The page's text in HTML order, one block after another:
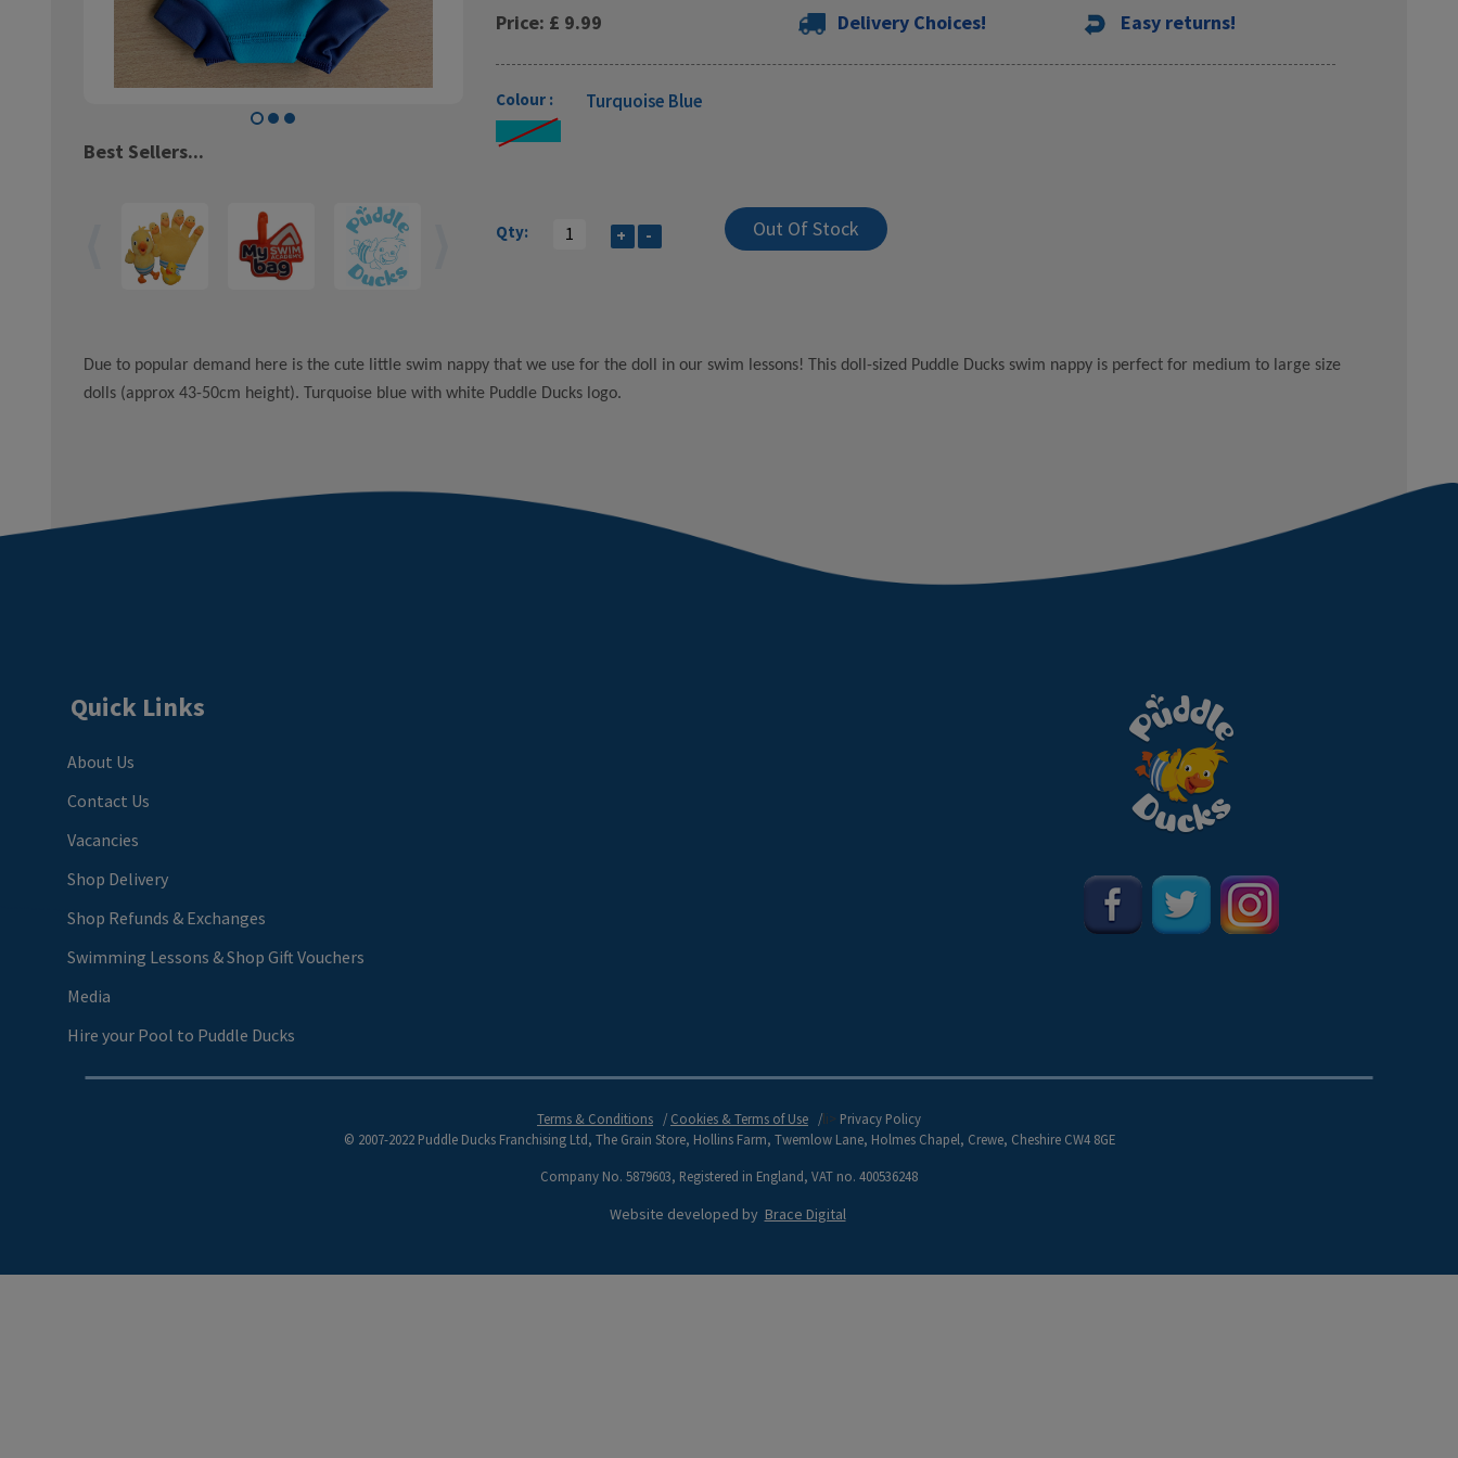
Best Sellers...
Price: £ 9.99 Delivery Choices! Easy returns!
Colour : Turquoise Blue
Qty: + -
Due to popular demand here is the cute little swim nappy that we use for the doll in our swim lessons! This doll-sized Puddle Ducks swim nappy is perfect for medium to large size
dolls (approx 43-50cm height). Turquoise blue with white Puddle Ducks logo.
Quick Links
About Us
Contact Us
Vacancies
Shop Delivery
Shop Refunds & Exchanges
Swimming Lessons & Shop Gift Vouchers
Media
Hire your Pool to Puddle Ducks
Terms & Conditions Cookies & Terms of Use li> Privacy Policy
© 2007-2022 Puddle Ducks Franchising Ltd, The Grain Store, Hollins Farm, Twemlow Lane, Holmes Chapel, Crewe, Cheshire CW4 8GE
Company No. 5879603, Registered in England, VAT no. 400536248
Website developed by Brace Digital